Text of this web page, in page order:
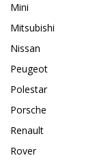
Mini
Mitsubishi
Nissan
Peugeot
Polestar
Porsche
Renault
Rover